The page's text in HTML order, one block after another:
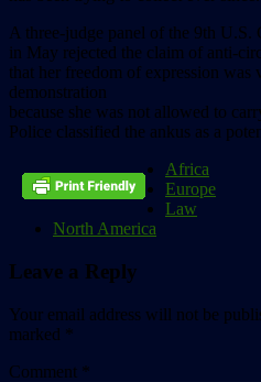
A three-judge panel of the 9th
in May rejected the claim of anti-
that her freedom of expression was
demonstration
because she was not allowed to
Police classified the ankus as a
Africa
Europe
Law
North America
Leave a Reply
Your email address will not be
marked *
Comment *